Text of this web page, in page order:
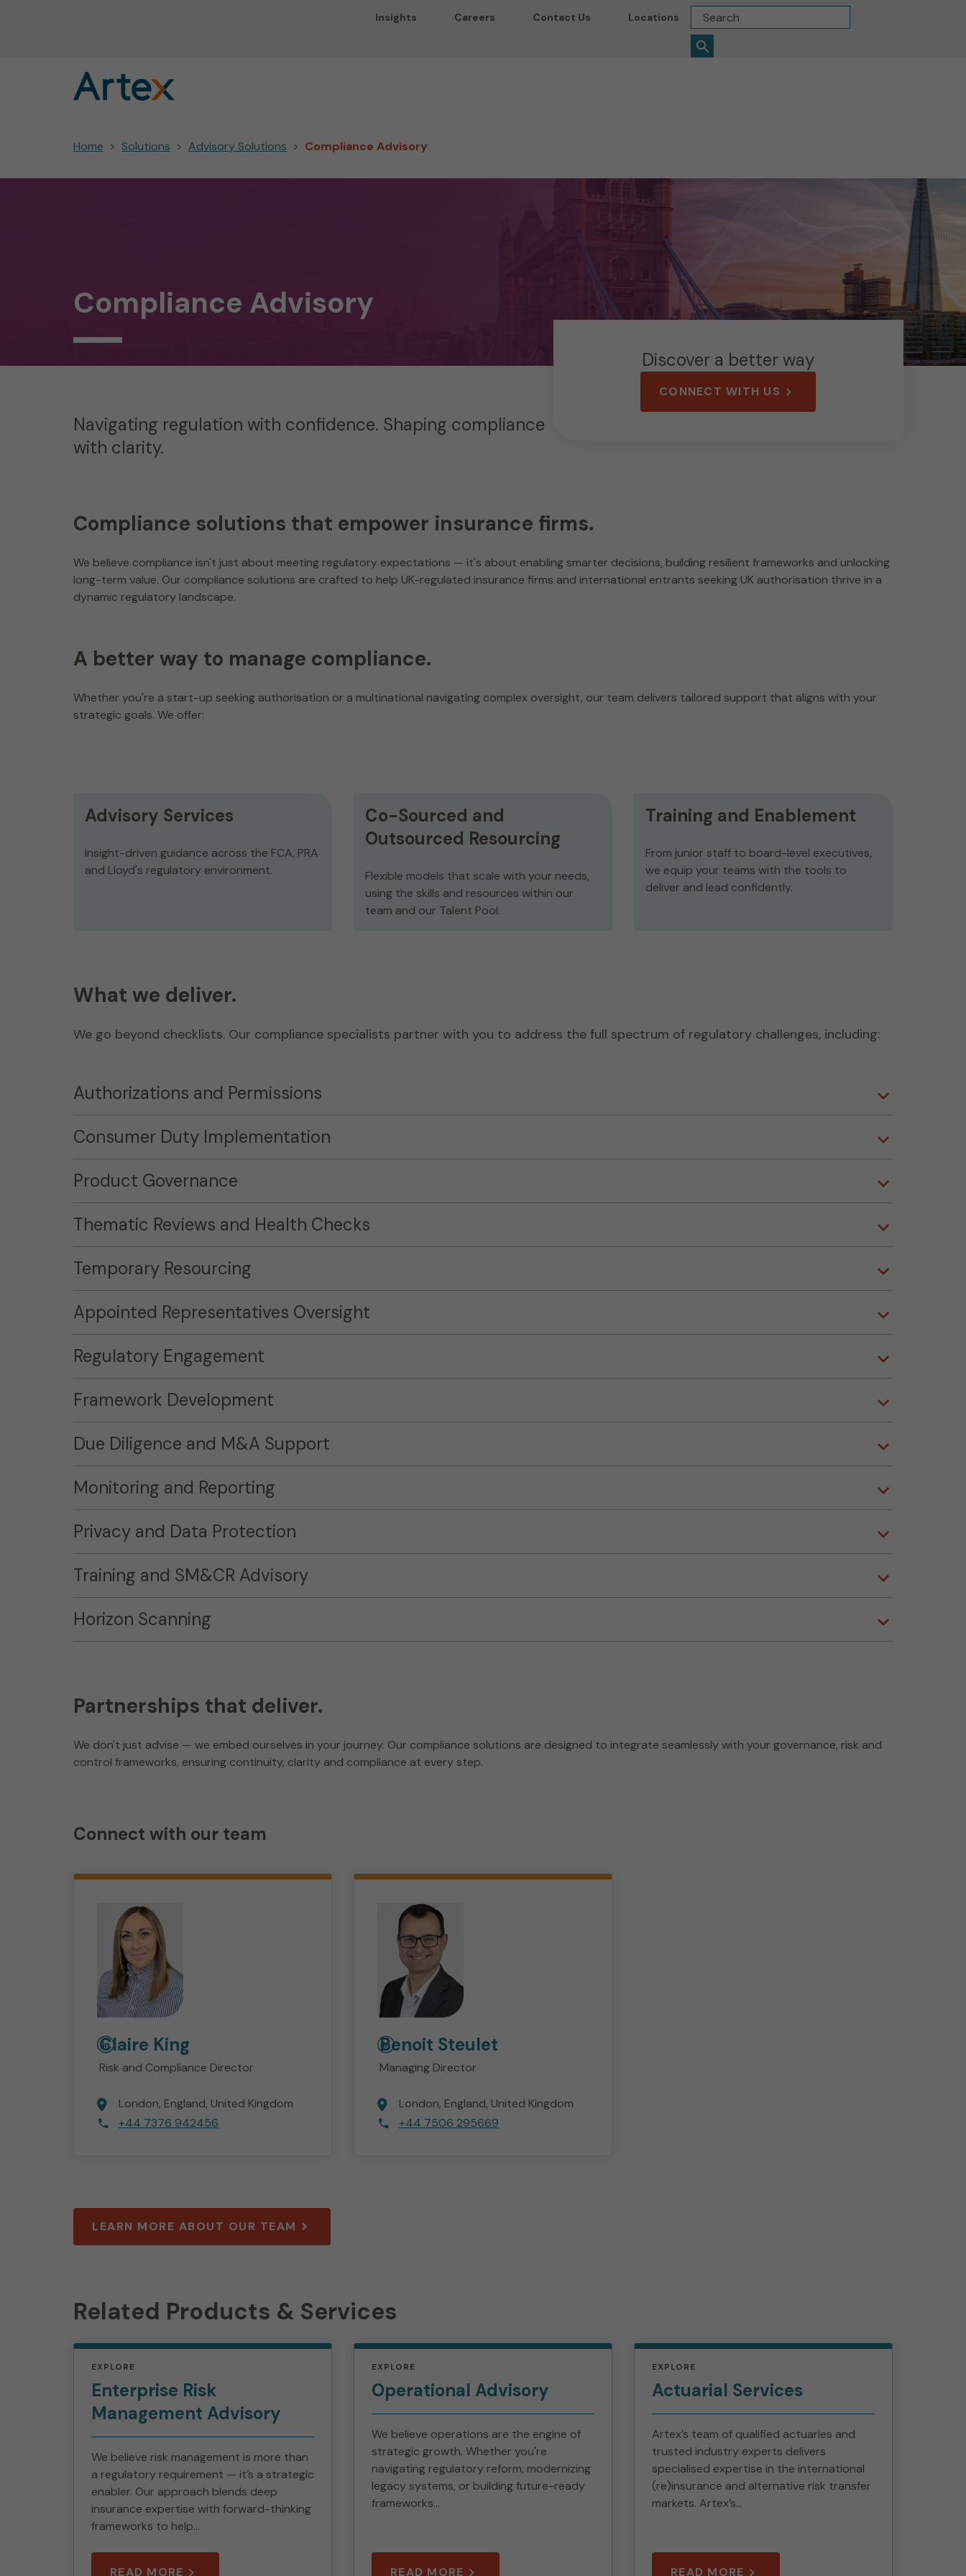
Insights Careers Contact Us Locations
Home Solutions Advisory Solutions Compliance Advisory
Compliance Advisory
Navigating regulation with confidence. Shaping compliance
with clarity.
Discover a better way
CONNECT WITH US
Compliance solutions that empower insurance firms.
We believe compliance isn't just about meeting regulatory expectations — it's about enabling smarter decisions, building resilient frameworks and unlocking
long-term value. Our compliance solutions are crafted to help UK-regulated insurance firms and international entrants seeking UK authorisation thrive in a
dynamic regulatory landscape.
A better way to manage compliance.
Whether you're a start-up seeking authorisation or a multinational navigating complex oversight, our team delivers tailored support that aligns with your
strategic goals. We offer:
Advisory Services
Insight-driven guidance across the FCA, PRA
and Lloyd's regulatory environment.
Co-Sourced and
Outsourced Resourcing
Flexible models that scale with your needs,
using the skills and resources within our
team and our Talent Pool.
Training and Enablement
From junior staff to board-level executives,
we equip your teams with the tools to
deliver and lead confidently.
What we deliver.
We go beyond checklists. Our compliance specialists partner with you to address the full spectrum of regulatory challenges, including:
Authorizations and Permissions
Consumer Duty Implementation
Product Governance
Thematic Reviews and Health Checks
Temporary Resourcing
Appointed Representatives Oversight
Regulatory Engagement
Framework Development
Due Diligence and M&A Support
Monitoring and Reporting
Privacy and Data Protection
Training and SM&CR Advisory
Horizon Scanning
Partnerships that deliver.
We don't just advise — we embed ourselves in your journey. Our compliance solutions are designed to integrate seamlessly with your governance, risk and
control frameworks, ensuring continuity, clarity and compliance at every step.
Connect with our team
Claire King
Risk and Compliance Director
London England United Kingdom
+44 7376 942456
Benoit Steulet
Managing Director
London England United Kingdom
+44 7506 295669
LEARN MORE ABOUT OUR TEAM
Related Products & Services
EXPLORE
Enterprise Risk
Management Advisory
We believe risk management is more than
a regulatory requirement — it’s a strategic
enabler. Our approach blends deep
insurance expertise with forward-thinking
frameworks to help...
READ MORE
EXPLORE
Operational Advisory
We believe operations are the engine of
strategic growth. Whether you're
navigating regulatory reform, modernizing
legacy systems, or building future-ready
frameworks...
READ MORE
EXPLORE
Actuarial Services
Artex’s team of qualified actuaries and
trusted industry experts delivers
specialised expertise in the international
(re)insurance and alternative risk transfer
markets. Artex’s...
READ MORE